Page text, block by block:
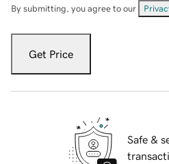
By submitting, you agree to our
Get Price
Safe &